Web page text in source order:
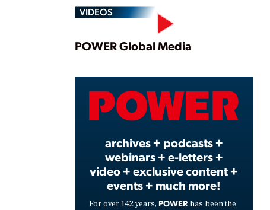
VIDEOS
Play
Video
POWER Global Media
archives + podcasts +
webinars + e-letters +
video + exclusive content +
events + much more!
For over 142 years, POWER has been the